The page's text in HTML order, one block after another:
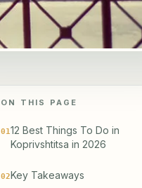
ON THIS PAGE
0112 Best Things To Do in
Koprivshtitsa in 2026
02Key Takeaways